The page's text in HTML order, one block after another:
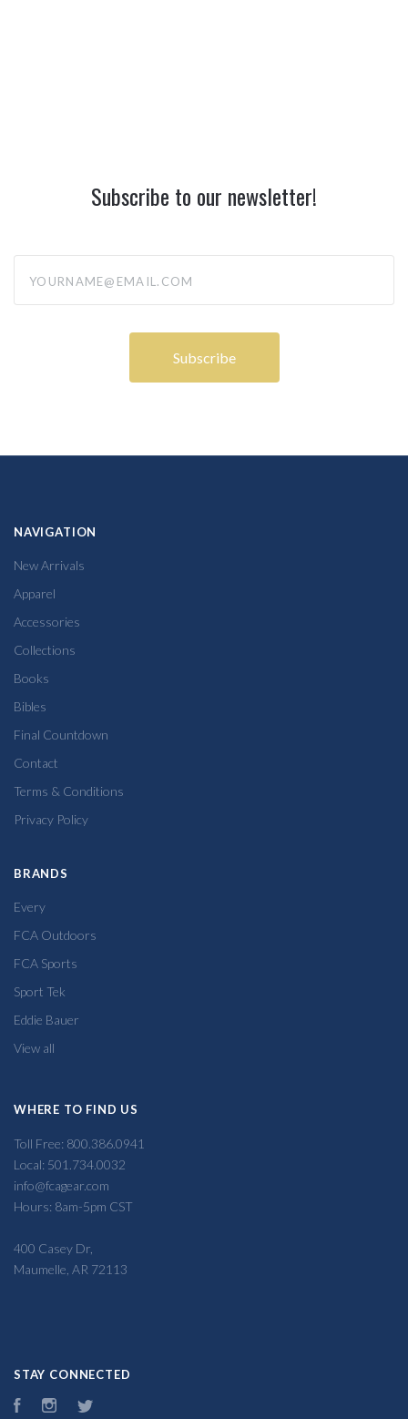
Subscribe to our newsletter!
NAVIGATION
New Arrivals
Apparel
Accessories
Collections
Books
Bibles
Final Countdown
Contact
Terms & Conditions
Privacy Policy
BRANDS
Every
FCA Outdoors
FCA Sports
Sport Tek
Eddie Bauer
View all
WHERE TO FIND US
Toll Free: 800.386.0941
Local: 501.734.0032
info@fcagear.com
Hours: 8am-5pm CST
400 Casey Dr,
Maumelle, AR 72113
STAY CONNECTED
FacebookInstagram